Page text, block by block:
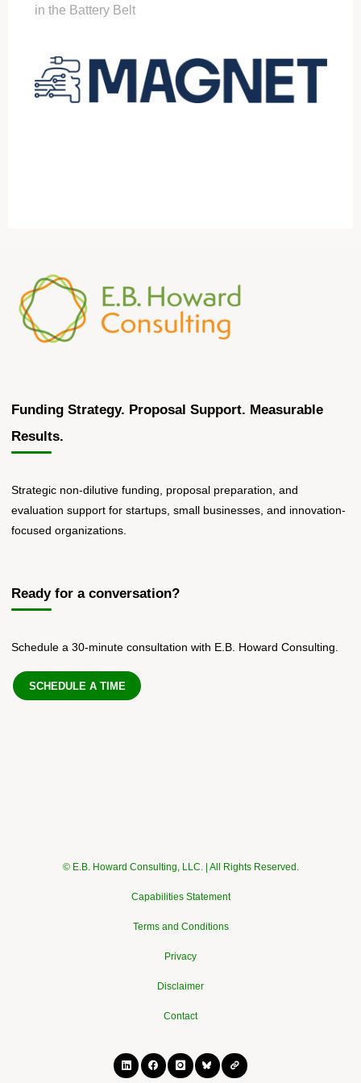
in the Battery Belt
Funding Strategy. Proposal Support. Measurable
Results.
Strategic non-dilutive funding, proposal preparation, and
evaluation support for startups, small businesses, and innovation-
focused organizations.
Ready for a conversation?
Schedule a 30-minute consultation with E.B. Howard Consulting.
SCHEDULE A TIME
© E.B. Howard Consulting, LLC. | All Rights Reserved.
Capabilities Statement
Terms and Conditions
Privacy
Disclaimer
Contact